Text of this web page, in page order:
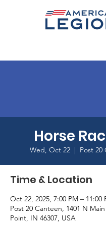
Horse
Wed, Oct 22
  |
Post 20
Time & Location
Oct 22, 2025, 7:00 PM – 11:00
Post 20 Canteen, 1401 N
Point, IN 46307, USA